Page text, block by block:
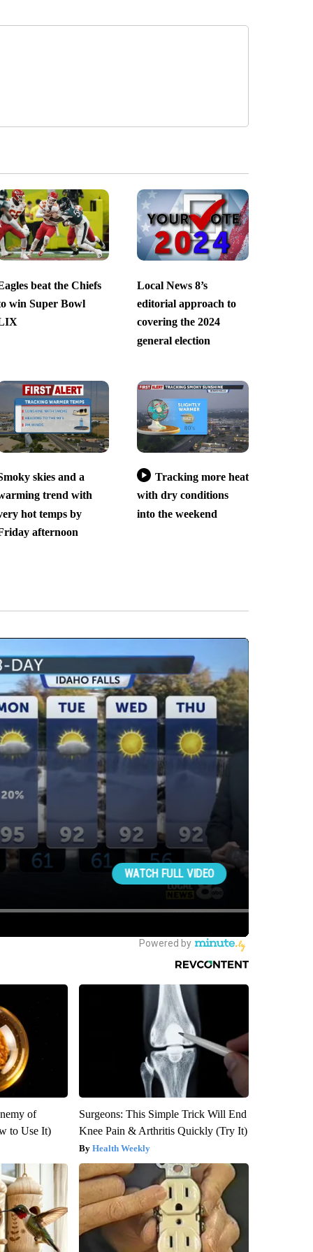
beat the Chiefs
win Super Bowl
Local News 8’s
editorial approach to
covering the 2024
general election
skies and a
trend with
hot temps by
afternoon
Tracking more heat
with dry conditions
into the weekend
of
to Use It)
Surgeons: This Simple Trick Will End
Knee Pain & Arthritis Quickly (Try It)
Health Weekly